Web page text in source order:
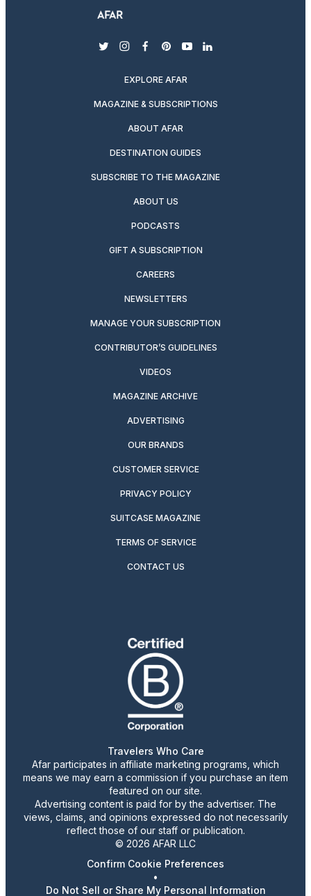
twitterinstagram
facebook
pinterest
youtubelinkedin
EXPLORE AFAR
MAGAZINE & SUBSCRIPTIONS
ABOUT AFAR
DESTINATION GUIDES
SUBSCRIBE TO THE MAGAZINE
ABOUT US
PODCASTS
GIFT A SUBSCRIPTION
CAREERS
NEWSLETTERS
MANAGE YOUR SUBSCRIPTION
CONTRIBUTOR’S GUIDELINES
VIDEOS
MAGAZINE ARCHIVE
ADVERTISING
OUR BRANDS
CUSTOMER SERVICE
PRIVACY POLICY
SUITCASE MAGAZINE
TERMS OF SERVICE
CONTACT US
Travelers Who Care
Afar participates in affiliate marketing programs, which
means we may earn a commission if you purchase an item
featured on our site.
Advertising content is paid for by the advertiser. The
views, claims, and opinions expressed do not necessarily
reflect those of our staff or publication.
© 2026 AFAR LLC
Confirm Cookie Preferences
•
Do Not Sell or Share My Personal Information